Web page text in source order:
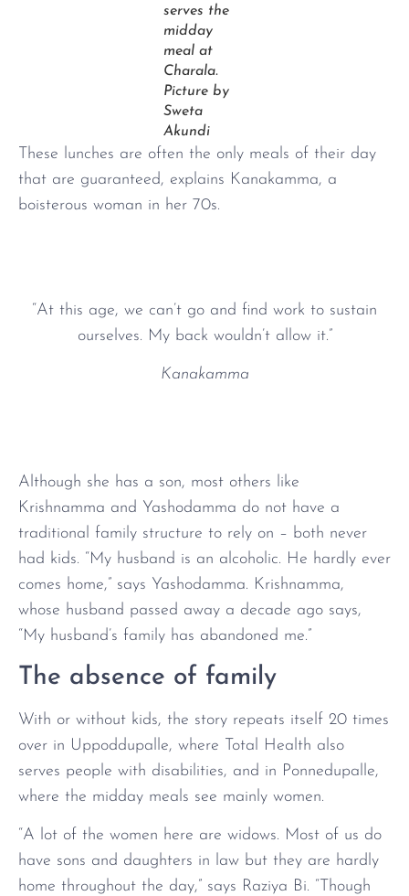
serves the
midday
meal at
Charala.
Picture by
Sweta
Akundi
These lunches are often the only meals of their day
that are guaranteed, explains Kanakamma, a
boisterous woman in her 70s.
“At this age, we can’t go and find work to sustain
ourselves. My back wouldn’t allow it.”
Kanakamma
Although she has a son, most others like
Krishnamma and Yashodamma do not have a
traditional family structure to rely on – both never
had kids. “My husband is an alcoholic. He hardly ever
comes home,” says Yashodamma. Krishnamma,
whose husband passed away a decade ago says,
“My husband’s family has abandoned me.”
The absence of family
With or without kids, the story repeats itself 20 times
over in Uppoddupalle, where Total Health also
serves people with disabilities, and in Ponnedupalle,
where the midday meals see mainly women.
“A lot of the women here are widows. Most of us do
have sons and daughters in law but they are hardly
home throughout the day,” says Raziya Bi. “Though